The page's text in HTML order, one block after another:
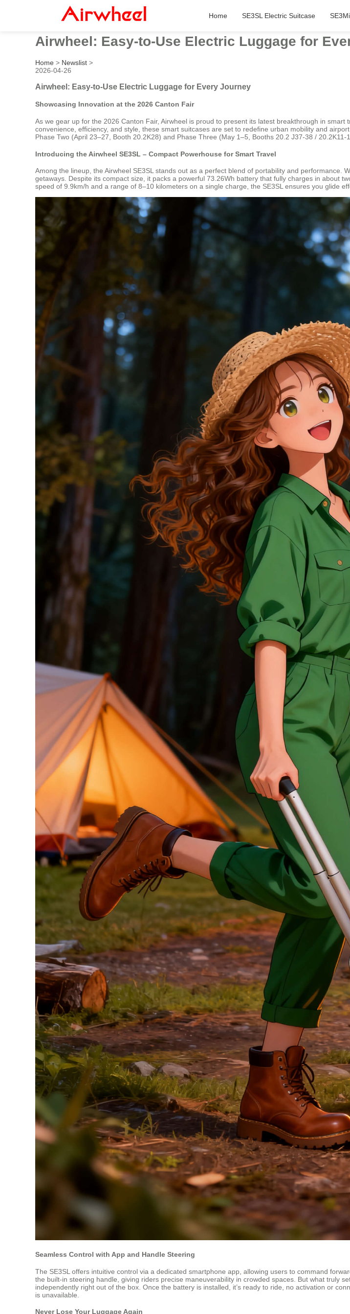
Home SE3SL Electric Suitcase
Airwheel: Easy-to-Use Electric Luggage for
Home > Newslist >
2026-04-26
Airwheel: Easy-to-Use Electric Luggage for Every Journey
Showcasing Innovation at the 2026 Canton Fair
As we gear up for the 2026 Canton Fair, Airwheel is proud to present its latest breakthrough in
convenience, efficiency, and style, these smart suitcases are set to redefine urban mobility and
Phase Two (April 23–27, Booth 20.2K28) and Phase Three (May 1–5, Booths 20.2 J37-38 / 20.2K11-
Introducing the Airwheel SE3SL – Compact Powerhouse for Smart Travel
Among the lineup, the Airwheel SE3SL stands out as a perfect blend of portability and performance.
getaways. Despite its compact size, it packs a powerful 73.26Wh battery that fully charges in about
speed of 9.9km/h and a range of 8–10 kilometers on a single charge, the SE3SL ensures you glide
Seamless Control with App and Handle Steering
The SE3SL offers intuitive control via a dedicated smartphone app, allowing users to command
the built-in steering handle, giving riders precise maneuverability in crowded spaces. But what truly
independently right out of the box. Once the battery is installed, it’s ready to ride, no activation or
is unavailable.
Never Lose Your Luggage Again